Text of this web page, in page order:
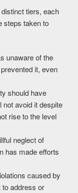
tiers, each
steps taken to
unaware of the
it, even
should have
not avoid it despite
rise to the level
neglect of
has made efforts
caused by
to address or